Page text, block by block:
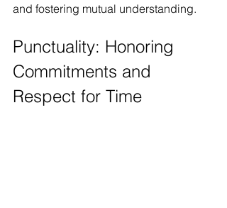
and fostering mutual understanding.
Punctuality: Honoring
Commitments and
Respect for Time